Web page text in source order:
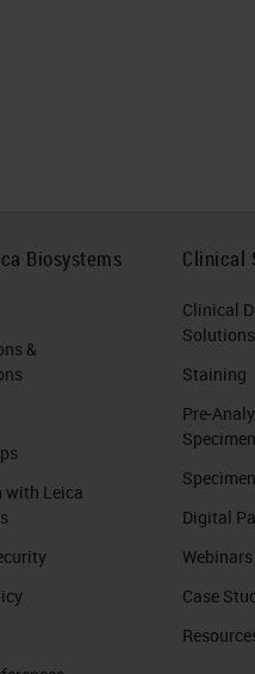
Biosystems
&
with Leica
Clinical
Clinical
Solutions
Staining
Pre-
Digital
Webinars
Case